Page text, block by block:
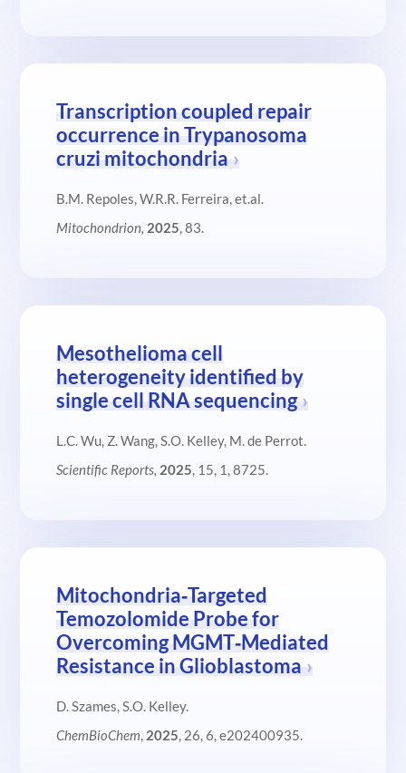
Transcription coupled repair
occurrence in Trypanosoma
cruzi mitochondria
B.M. Repoles, W.R.R. Ferreira, et.al.
Mitochondrion, 2025, 83.
Mesothelioma cell
heterogeneity identified by
single cell RNA sequencing
L.C. Wu, Z. Wang, S.O. Kelley, M. de Perrot.
Scientific Reports, 2025, 15, 1, 8725.
Mitochondria‐Targeted
Temozolomide Probe for
Overcoming MGMT‐Mediated
Resistance in Glioblastoma
D. Szames, S.O. Kelley.
ChemBioChem, 2025, 26, 6, e202400935.